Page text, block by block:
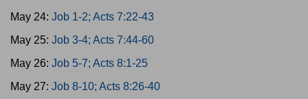
May 24: Job 1-2; Acts 7:22-43
May 25: Job 3-4; Acts 7:44-60
May 26: Job 5-7; Acts 8:1-25
May 27: Job 8-10; Acts 8:26-40